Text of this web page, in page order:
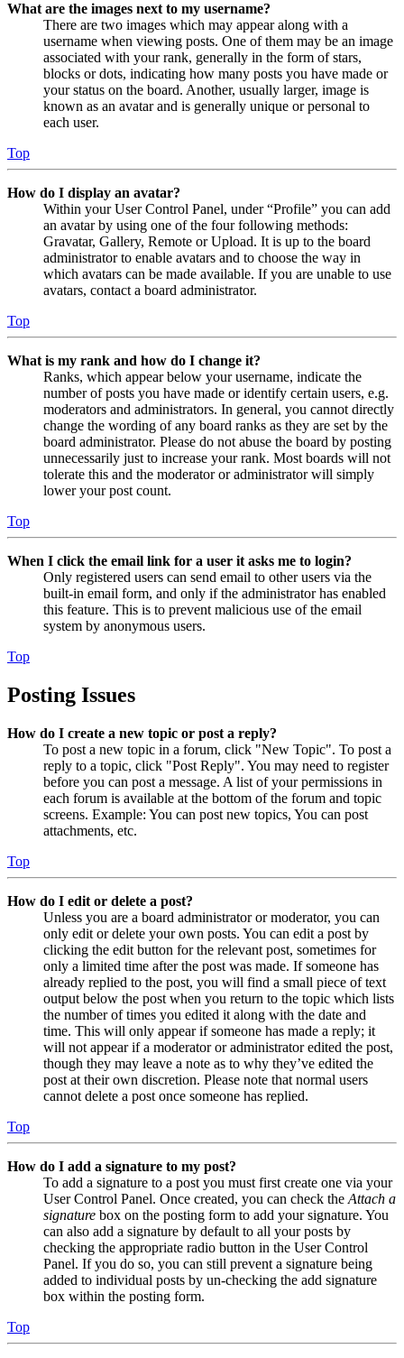
What are the images next to my username?
There are two images which may appear along with a
username when viewing posts. One of them may be an image
associated with your rank, generally in the form of stars,
blocks or dots, indicating how many posts you have made or
your status on the board. Another, usually larger, image is
known as an avatar and is generally unique or personal to
each user.
Top
How do I display an avatar?
Within your User Control Panel, under “Profile” you can add
an avatar by using one of the four following methods:
Gravatar, Gallery, Remote or Upload. It is up to the board
administrator to enable avatars and to choose the way in
which avatars can be made available. If you are unable to use
avatars, contact a board administrator.
Top
What is my rank and how do I change it?
Ranks, which appear below your username, indicate the
number of posts you have made or identify certain users, e.g.
moderators and administrators. In general, you cannot directly
change the wording of any board ranks as they are set by the
board administrator. Please do not abuse the board by posting
unnecessarily just to increase your rank. Most boards will not
tolerate this and the moderator or administrator will simply
lower your post count.
Top
When I click the email link for a user it asks me to login?
Only registered users can send email to other users via the
built-in email form, and only if the administrator has enabled
this feature. This is to prevent malicious use of the email
system by anonymous users.
Top
Posting Issues
How do I create a new topic or post a reply?
To post a new topic in a forum, click "New Topic". To post a
reply to a topic, click "Post Reply". You may need to register
before you can post a message. A list of your permissions in
each forum is available at the bottom of the forum and topic
screens. Example: You can post new topics, You can post
attachments, etc.
Top
How do I edit or delete a post?
Unless you are a board administrator or moderator, you can
only edit or delete your own posts. You can edit a post by
clicking the edit button for the relevant post, sometimes for
only a limited time after the post was made. If someone has
already replied to the post, you will find a small piece of text
output below the post when you return to the topic which lists
the number of times you edited it along with the date and
time. This will only appear if someone has made a reply; it
will not appear if a moderator or administrator edited the post,
though they may leave a note as to why they’ve edited the
post at their own discretion. Please note that normal users
cannot delete a post once someone has replied.
Top
How do I add a signature to my post?
To add a signature to a post you must first create one via your
User Control Panel. Once created, you can check the Attach a
signature box on the posting form to add your signature. You
can also add a signature by default to all your posts by
checking the appropriate radio button in the User Control
Panel. If you do so, you can still prevent a signature being
added to individual posts by un-checking the add signature
box within the posting form.
Top